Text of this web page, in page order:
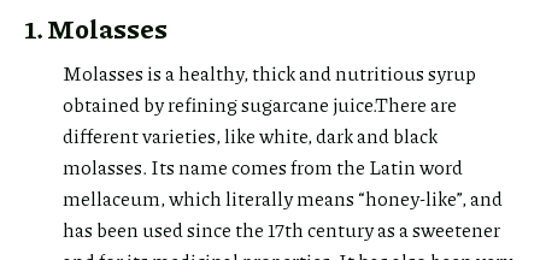
1. Molasses
Molasses is a healthy, thick and nutritious syrup
obtained by refining sugarcane juice.There are
different varieties, like white, dark and black
molasses. Its name comes from the Latin word
mellaceum, which literally means “honey-like”, and
has been used since the 17th century as a sweetener